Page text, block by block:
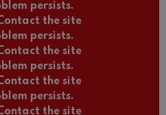
persists.
the site
persists.
the site
persists.
the site
persists.
the site